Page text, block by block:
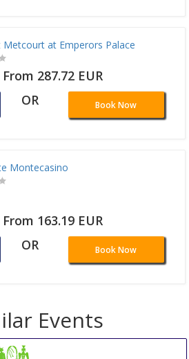
Metcourt at Emperors Palace
287.72 EUR
OR Book Now
Montecasino
163.19 EUR
OR Book Now
Events